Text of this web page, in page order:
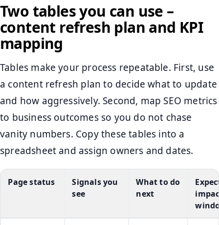
Two tables you can use –
content refresh plan and KPI
mapping
Tables make your process repeatable. First, use
a content refresh plan to decide what to update
and how aggressively. Second, map SEO metrics
to business outcomes so you do not chase
vanity numbers. Copy these tables into a
spreadsheet and assign owners and dates.
Page status
Signals you
see
What to do
next